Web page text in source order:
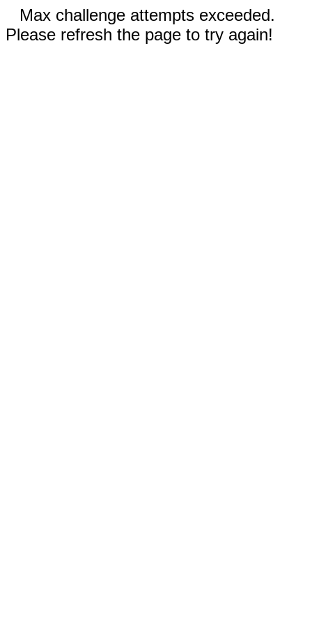
Max challenge attempts exceeded.
Please refresh the page to try again!